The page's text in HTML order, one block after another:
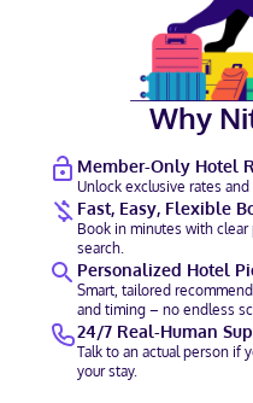
Why
Member-Only Hotel
Unlock exclusive rates
Fast, Easy, Flexible
Book in minutes with
search.
Personalized Hotel
Smart, tailored
and timing – no endless
24/7 Real-Human
Talk to an actual person if
your stay.